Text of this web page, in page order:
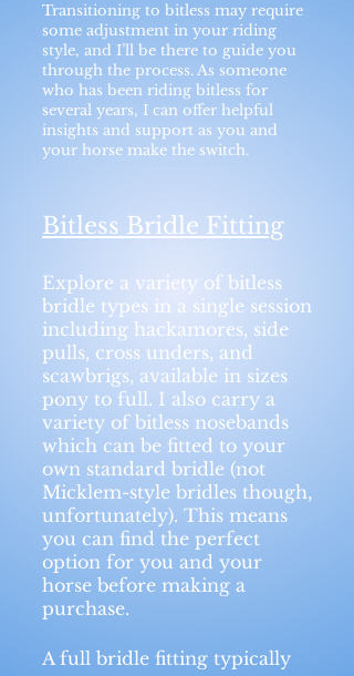
Transitioning to bitless may require
some adjustment in your riding
style, and I’ll be there to guide you
through the process. As someone
who has been riding bitless for
several years, I can offer helpful
insights and support as you and
your horse make the switch.
Bitless Bridle Fitting
Explore a variety of bitless
bridle types in a single session
including hackamores, side
pulls, cross unders, and
scawbrigs, available in sizes
pony to full. I also carry a
variety of bitless nosebands
which can be fitted to your
own standard bridle (not
Micklem-style bridles though,
unfortunately). This means
you can find the perfect
option for you and your
horse before making a
purchase.
A full bridle fitting typically